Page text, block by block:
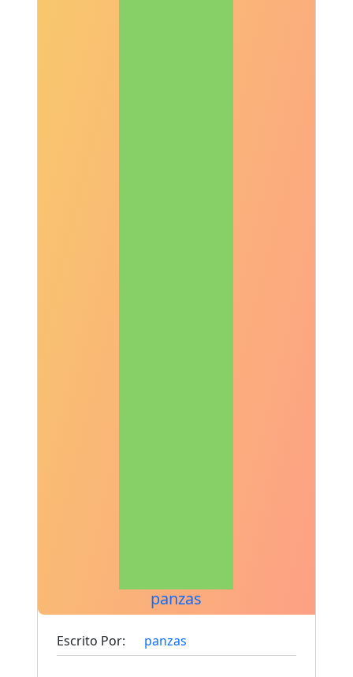
panzas
Escrito Por: panzas